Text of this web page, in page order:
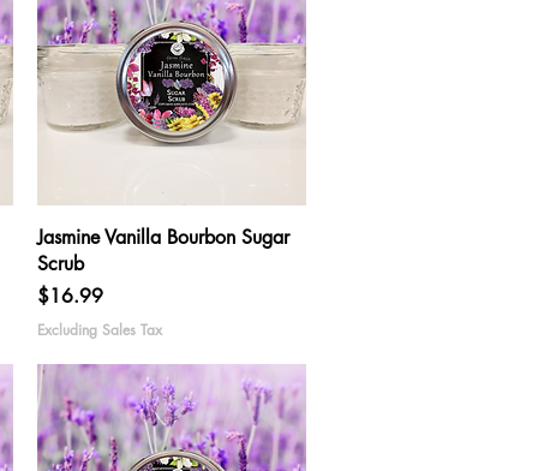
Quick View
Jasmine Vanilla Bourbon Sugar
Scrub
Price
$16.99
Excluding Sales Tax